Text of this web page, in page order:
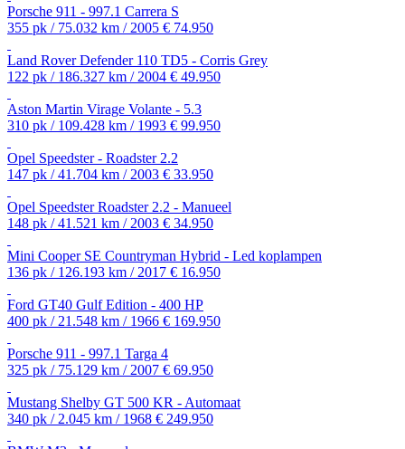
Porsche 911 - 997.1 Carrera S
355 pk / 75.032 km / 2005 € 74.950
Land Rover Defender 110 TD5 - Corris Grey
122 pk / 186.327 km / 2004 € 49.950
Aston Martin Virage Volante - 5.3
310 pk / 109.428 km / 1993 € 99.950
Opel Speedster - Roadster 2.2
147 pk / 41.704 km / 2003 € 33.950
Opel Speedster Roadster 2.2 - Manueel
148 pk / 41.521 km / 2003 € 34.950
Mini Cooper SE Countryman Hybrid - Led koplampen
136 pk / 126.193 km / 2017 € 16.950
Ford GT40 Gulf Edition - 400 HP
400 pk / 21.548 km / 1966 € 169.950
Porsche 911 - 997.1 Targa 4
325 pk / 75.129 km / 2007 € 69.950
Mustang Shelby GT 500 KR - Automaat
340 pk / 2.045 km / 1968 € 249.950